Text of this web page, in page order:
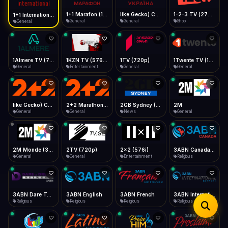
Desktop
Install icon in address bar
Telegram LinkedIn Email
Copy
Data Tip
360p ≈ 300MB/hr · 720p ≈ 900MB/hr · 1080p ≈ 1.5GB/hr
Show favorites panel
Fast Start
Play instantly
Auto-Skip Dead
Skip failed streams
Validate Streams
Background check
Type to search
General General General Shop
General Entertainment
1TV (720p)
General General
General General News
2M
General
General
2TV (720p)
General
2x2 (576i)
Entertainment Religious
Religious
3ABN English
Religious
3ABN French
Religious
3ABN International Network
Religious